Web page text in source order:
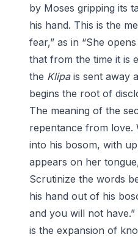
by Moses gripping its
his hand. This is the
fear,” as in “She
that from the time it is
the Klipais sent away
begins the root of
The meaning of the
repentance from love.
into his bosom, with
appears on her
Scrutinize the words
his hand out of his
and you will not
is the expansion of